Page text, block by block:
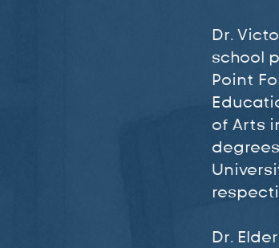
Dr.
school
Point
of Arts
Dr.